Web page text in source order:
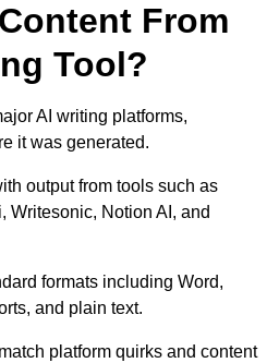
From
Tool?
AI writing platforms,
it was generated.
output from tools such as
Writesonic, Notion AI, and
formats including Word,
and plain text.
platform quirks and content